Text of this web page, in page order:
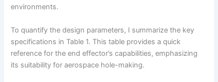
environments.
To quantify the design parameters, I summarize the key
specifications in Table 1. This table provides a quick
reference for the end effector’s capabilities, emphasizing
its suitability for aerospace hole-making.